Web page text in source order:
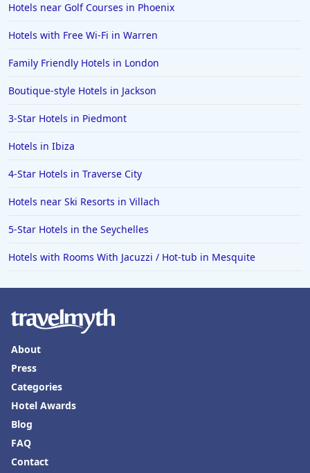
Hotels near Golf Courses in Phoenix
Hotels with Free Wi-Fi in Warren
Family Friendly Hotels in London
Boutique-style Hotels in Jackson
3-Star Hotels in Piedmont
Hotels in Ibiza
4-Star Hotels in Traverse City
Hotels near Ski Resorts in Villach
5-Star Hotels in the Seychelles
Hotels with Rooms With Jacuzzi / Hot-tub in Mesquite
About
Press
Categories
Hotel Awards
Blog
FAQ
Contact